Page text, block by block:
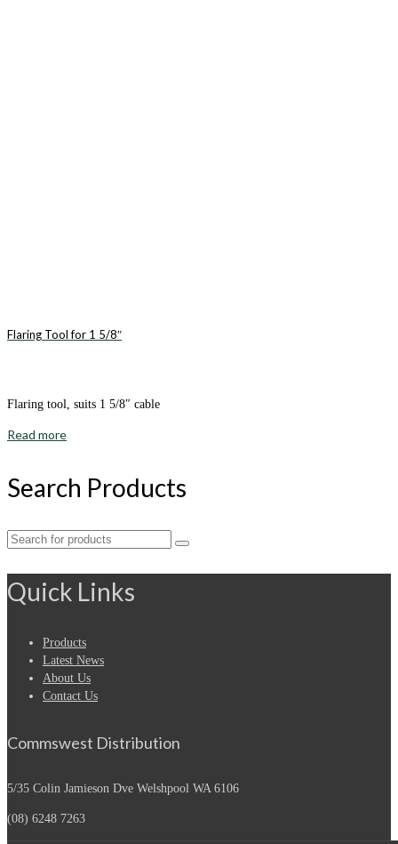
Flaring Tool for 1 5/8″
Flaring tool, suits 1 5/8″ cable
Read more
Search Products
Search
Quick Links
Products
Latest News
About Us
Contact Us
Commswest Distribution
5/35 Colin Jamieson Dve Welshpool WA 6106
(08) 6248 7263